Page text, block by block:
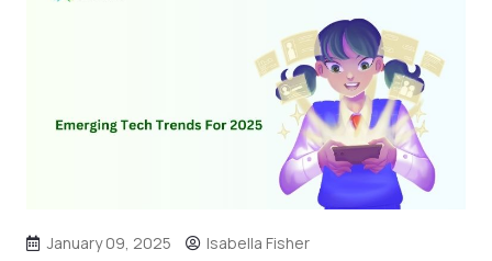
January 09, 2025 Isabella Fisher